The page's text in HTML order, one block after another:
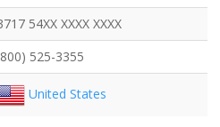
54XX XXXX XXXX
525-3355
United States